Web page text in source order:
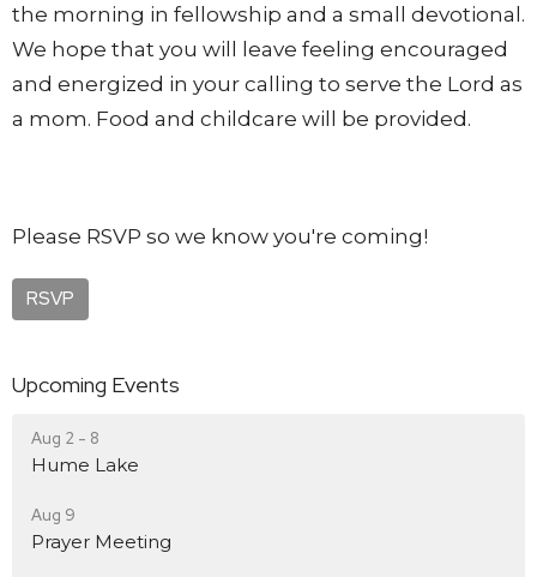
the morning in fellowship and a small devotional.
We hope that you will leave feeling encouraged
and energized in your calling to serve the Lord as
a mom. Food and childcare will be provided.
Please RSVP so we know you're coming!
RSVP
Upcoming Events
Aug 2 - 8
Hume Lake
Aug 9
Prayer Meeting